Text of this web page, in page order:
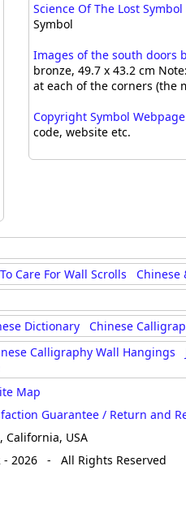
Science Of The Lost
Symbol
Images of the south doors
bronze, 49.7 x 43.2 cm
at each of the corners (the
Copyright Symbol Webpage
code, website etc.
Care For Wall Scrolls
Chinese
Dictionary
Chinese
Calligraphy Wall Hangings
Map
Guarantee / Return and
California, USA
- 2026 - All Rights Reserved